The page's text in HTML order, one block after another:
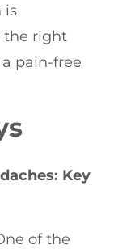
is
the right
pain-free
Key
of the